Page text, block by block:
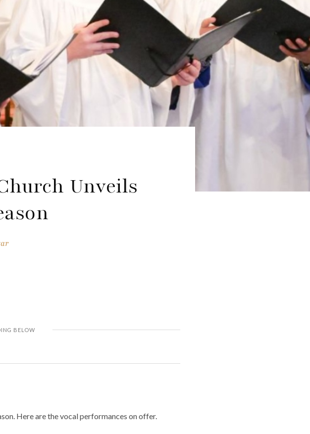
Unveils
Here are the vocal performances on offer.